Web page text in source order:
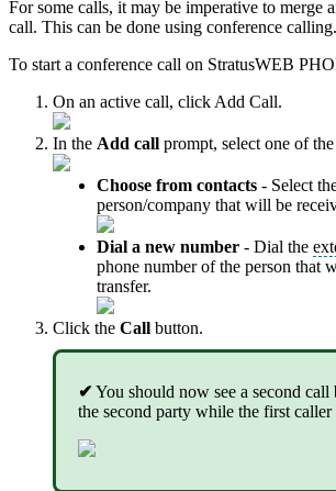
For some calls, it may be imperative to merge
call. This can be done using conference calling.
To start a conference call on StratusWEB
On an active call, click Add Call.
In the Add call prompt, select one of
Choose from contacts - Select
person/company that will be
Dial a new number - Dial the
phone number of the person that
transfer.
Click the Call button.
✔ You should now see a second call
the second party while the first